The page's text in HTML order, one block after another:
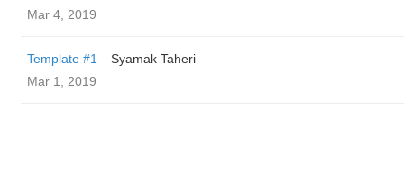
Mar 4, 2019
Template #1
Syamak Taheri
Mar 1, 2019